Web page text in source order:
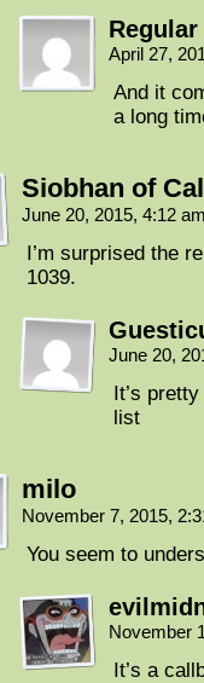
Regular
April 27,
And it
a long
Siobhan of
June 20, 2015, 4:12
I’m surprised the
1039.
June 20,
It’s
list
milo
November 7, 2015,
You seem to
November
It’s a